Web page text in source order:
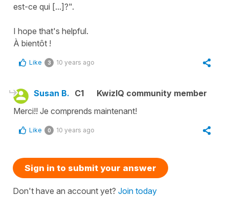
est-ce qui [...]?".
I hope that's helpful.
À bientôt !
Like 3 10 years ago
Susan B. C1
KwizIQ community member
Merci!! Je comprends maintenant!
Like 0 10 years ago
Sign in to submit your answer
Don't have an account yet? Join today